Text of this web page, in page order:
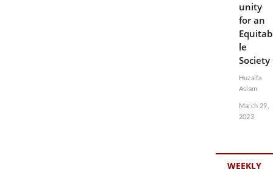
unity
for an
Equitab
le
Society
Huzaifa
Aslam
March 29,
2023
WEEKLY